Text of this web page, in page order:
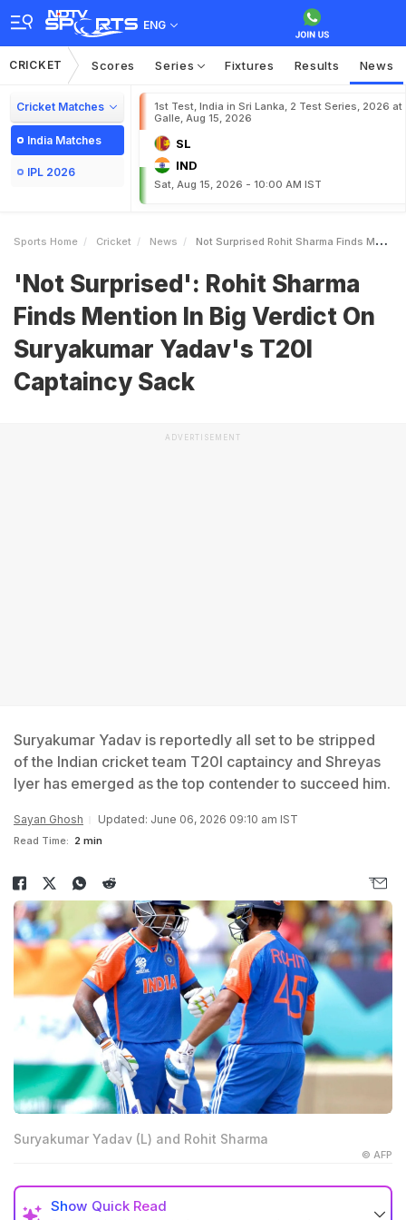
ENG
CRICKET Scores Series Fixtures Results News
Cricket Matches
India Matches
IPL 2026
1st Test, India in Sri Lanka, 2 Test Series, 2026 at
Galle, Aug 15, 2026
SL
IND
Sat, Aug 15, 2026 - 10:00 AM IST
Sports Home Cricket News Not Surprised Rohit Sharma Finds Mention In Big Verdict On Suryakumar Yadavs T20I Captaincy Sack
'Not Surprised': Rohit Sharma
Finds Mention In Big Verdict On
Suryakumar Yadav's T20I
Captaincy Sack
ADVERTISEMENT
Suryakumar Yadav is reportedly all set to be stripped
of the Indian cricket team T20I captaincy and Shreyas
Iyer has emerged as the top contender to succeed him.
Sayan Ghosh Updated: June 06, 2026 09:10 am IST
Read Time: 2 min
Suryakumar Yadav (L) and Rohit Sharma
© AFP
Show Quick Read